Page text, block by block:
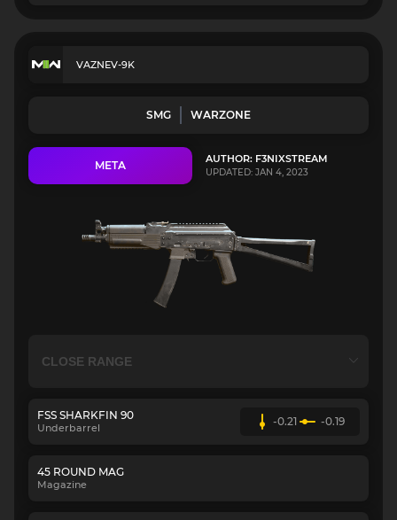
VAZNEV-9K
SMG WARZONE
META AUTHOR: F3NIXSTREAM
UPDATED: JAN 4, 2023
FSS SHARKFIN 90
Underbarrel -0.21 -0.19
45 ROUND MAG
Magazine